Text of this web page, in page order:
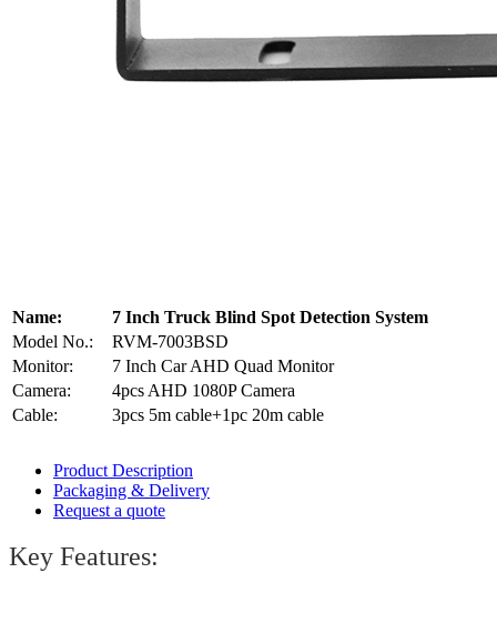
Name:
7 Inch Truck Blind Spot Detection System
Model No.:
RVM-7003BSD
Monitor:
7 Inch Car AHD Quad Monitor
Camera:
4pcs AHD 1080P Camera
Cable:
3pcs 5m cable+1pc 20m cable
Product Description
Packaging & Delivery
Request a quote
Key Features: